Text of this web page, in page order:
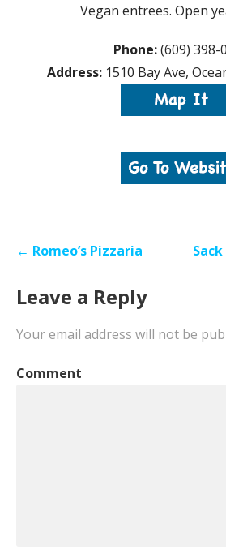
Vegan entrees. Open
Phone:(609) 398-
Address:1510 Bay Ave,
Post← Romeo’s Pizzaria
Leave a Reply
Your email address will not be
Comment